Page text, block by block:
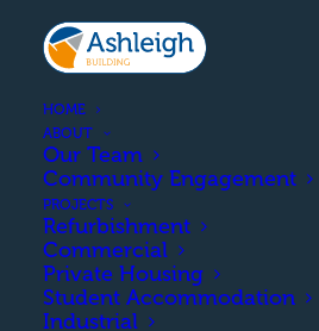
HOME
ABOUT
Our Team
Community Engagement
PROJECTS
Refurbishment
Commercial
Private Housing
Student Accommodation
Industrial
AUCHENHARVIE
The